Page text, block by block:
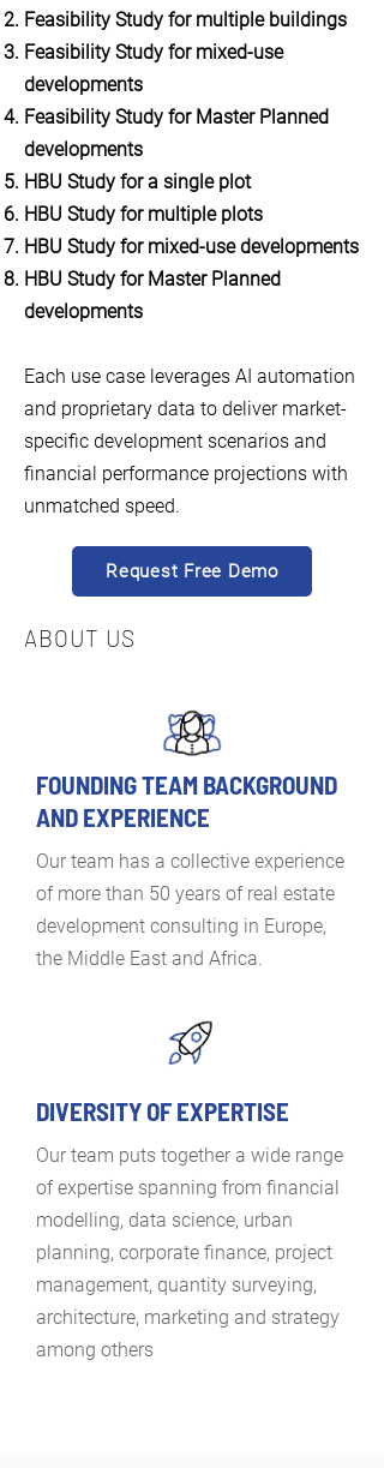
Feasibility Study for multiple buildings
Feasibility Study for mixed-use
developments
Feasibility Study for Master Planned
developments
HBU Study for a single plot
HBU Study for multiple plots
HBU Study for mixed-use developments
HBU Study for Master Planned
developments
Each use case leverages AI automation
and proprietary data to deliver market-
specific development scenarios and
financial performance projections with
unmatched speed.
Request Free Demo
ABOUT US
FOUNDING TEAM BACKGROUND
AND EXPERIENCE
Our team has a collective experience
of more than 50 years of real estate
development consulting in Europe,
the Middle East and Africa.
DIVERSITY OF EXPERTISE
Our team puts together a wide range
of expertise spanning from financial
modelling, data science, urban
planning, corporate finance, project
management, quantity surveying,
architecture, marketing and strategy
among others